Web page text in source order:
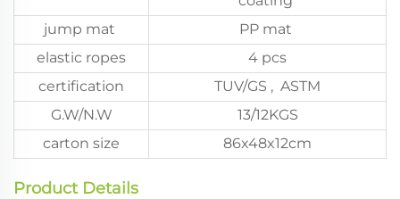
jump mat
PP mat
elastic ropes
4 pcs
certification
TUV/GS , ASTM
G.W/N.W
13/12KGS
carton size
86x48x12cm
Product Details